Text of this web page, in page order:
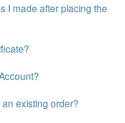
I made after placing the
existing order?